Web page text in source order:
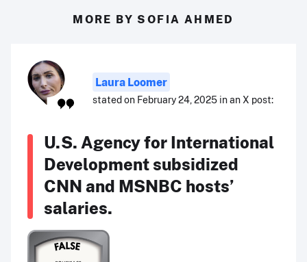
MORE BY SOFIA AHMED
Laura Loomer
stated on February 24, 2025 in an X post:
U.S. Agency for International
Development subsidized
CNN and MSNBC hosts’
salaries.